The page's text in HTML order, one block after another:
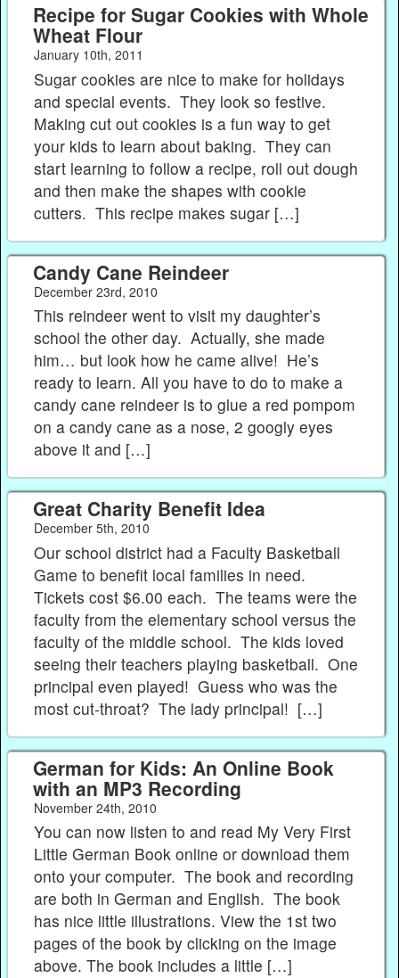
Recipe for Sugar Cookies with Whole
Wheat Flour
January 10th, 2011
Sugar cookies are nice to make for holidays
and special events. They look so festive.
Making cut out cookies is a fun way to get
your kids to learn about baking. They can
start learning to follow a recipe, roll out dough
and then make the shapes with cookie
cutters. This recipe makes sugar […]
Candy Cane Reindeer
December 23rd, 2010
This reindeer went to visit my daughter’s
school the other day. Actually, she made
him… but look how he came alive! He’s
ready to learn. All you have to do to make a
candy cane reindeer is to glue a red pompom
on a candy cane as a nose, 2 googly eyes
above it and […]
Great Charity Benefit Idea
December 5th, 2010
Our school district had a Faculty Basketball
Game to benefit local families in need.
Tickets cost $6.00 each. The teams were the
faculty from the elementary school versus the
faculty of the middle school. The kids loved
seeing their teachers playing basketball. One
principal even played! Guess who was the
most cut-throat? The lady principal! […]
German for Kids: An Online Book
with an MP3 Recording
November 24th, 2010
You can now listen to and read My Very First
Little German Book online or download them
onto your computer. The book and recording
are both in German and English. The book
has nice little illustrations. View the 1st two
pages of the book by clicking on the image
above. The book includes a little […]